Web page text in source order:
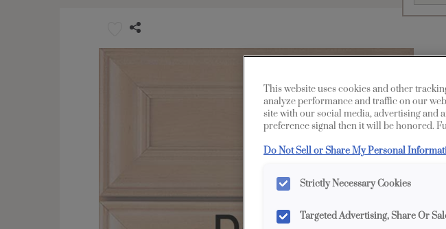
This website uses cookies and other
analyze performance and traffic on our
site with our social media, advertising and
preference signal then it will be honored.
Do Not Sell or Share My Personal
Strictly Necessary Cookies
Targeted Advertising, Share Or